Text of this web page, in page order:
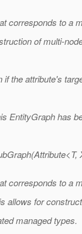
corresponds to a
of multi-
if the attribute's
EntityGraph has
corresponds to a
allows for
managed types.